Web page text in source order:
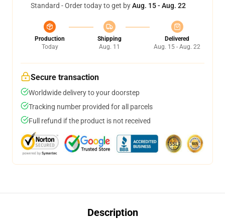
Standard - Order today to get byAug. 15 - Aug. 22
Production
Today
Shipping
Aug. 11
Delivered
Aug. 15 - Aug. 22
Secure transaction
Worldwide delivery to your doorstep
Tracking number provided for all parcels
Full refund if the product is not received
Description